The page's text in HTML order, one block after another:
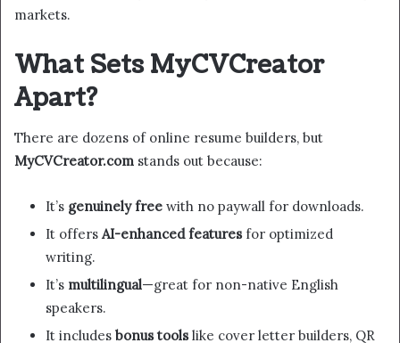
markets.
What Sets MyCVCreator
Apart?
There are dozens of online resume builders, but
MyCVCreator.com stands out because:
It’s genuinely free with no paywall for downloads.
It offers AI-enhanced featuresfor optimized
writing.
It’s multilingual—great for non-native English
speakers.
It includes bonus toolslike cover letter builders, QR